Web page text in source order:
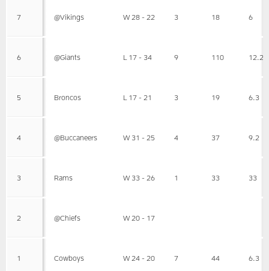
7 @Vikings W 28 - 22 3 18 6
6 @Giants L 17 - 34 9 110 12.2
5 Broncos L 17 - 21 3 19 6.3
4 @Buccaneers W 31 - 25 4 37 9.2
3 Rams W 33 - 26 1 33 33
2 @Chiefs W 20 - 17
1 Cowboys W 24 - 20 7 44 6.3